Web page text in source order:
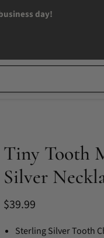
day!
Tiny Tooth
Silver
Current price
$39.99
Sterling Silver Tooth